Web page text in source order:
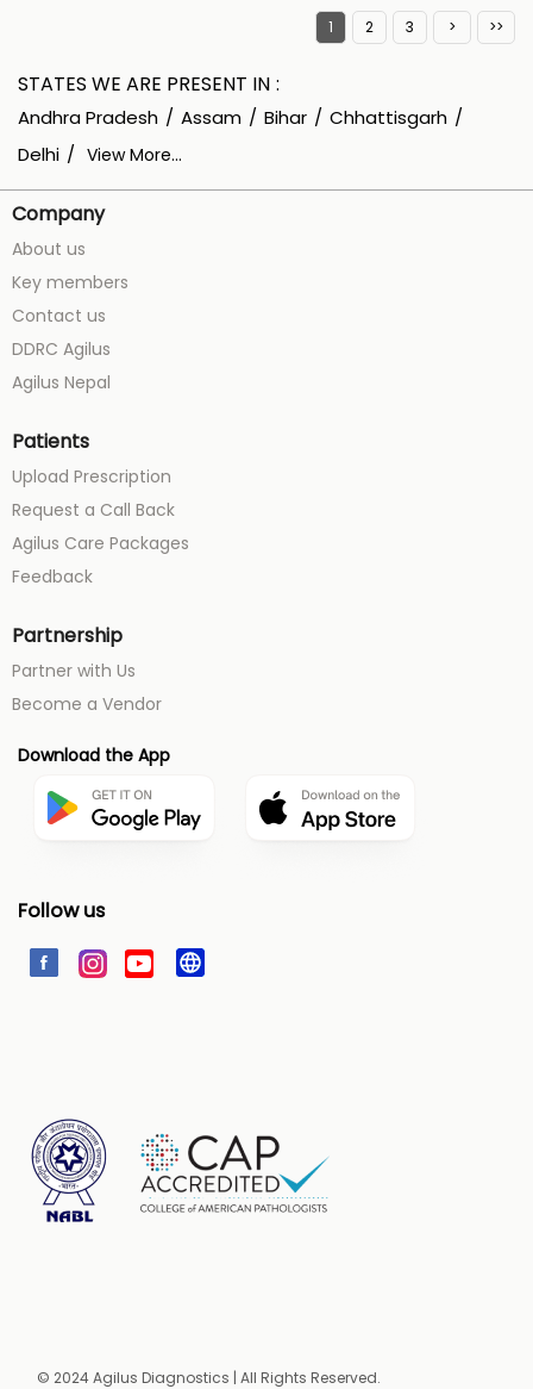
1 2 3
STATES WE ARE PRESENT IN
Andhra Pradesh Assam Bihar
Chhattisgarh
Delhi
View More...
Company
About us
Key members
Contact us
DDRC Agilus
Agilus Nepal
Patients
Upload Prescription
Request a Call Back
Agilus Care Packages
Feedback
Partnership
Partner with Us
Become a Vendor
Download the App
Follow us
© 2024 Agilus Diagnostics | All Rights Reserved.